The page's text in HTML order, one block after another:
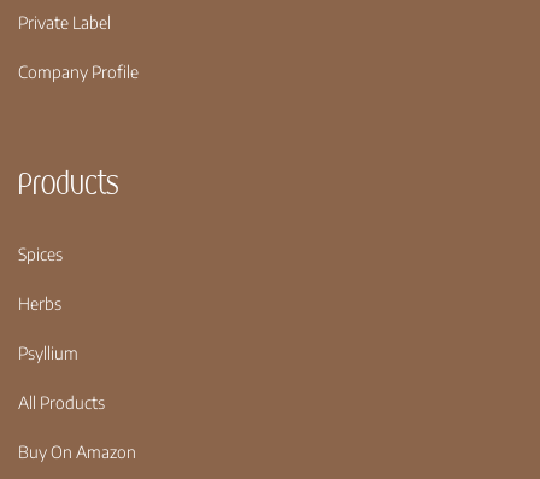
Private Label
Company Profile
Products
Spices
Herbs
Psyllium
All Products
Buy On Amazon